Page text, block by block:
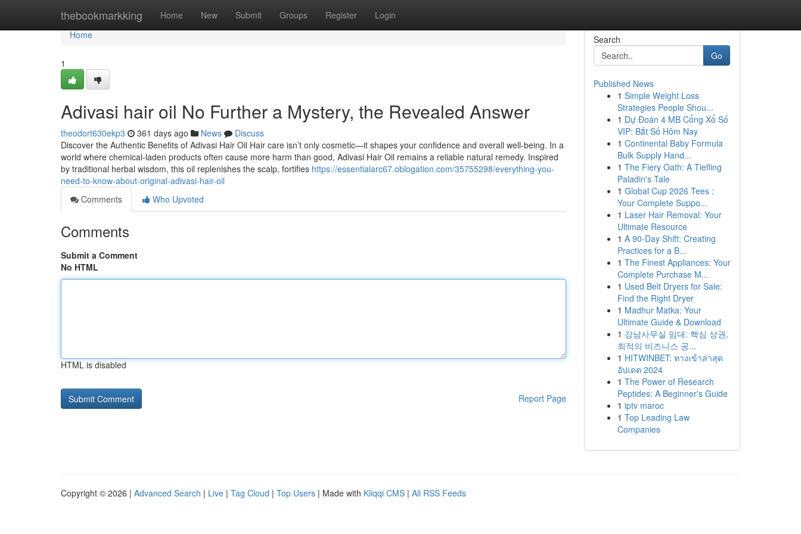
thebookmarkking Home New Submit Groups Register Login
Home
Home
1
Adivasi hair oil No Further a Mystery, the Revealed Answer
theodort630ekp3 361 days ago News
Discuss
Discover the Authentic Benefits of Adivasi Hair Oil Hair care isn’t only cosmetic—it shapes your confidence and overall well-being. In a
world where chemical-laden products often cause more harm than good, Adivasi Hair Oil remains a reliable natural remedy. Inspired
by traditional herbal wisdom, this oil replenishes the scalp, fortifies https://essentialarc67.oblogation.com/35755298/everything-you-
need-to-know-about-original-adivasi-hair-oil
Comments
Who Upvoted
Comments
Submit a Comment
No HTML
HTML is disabled
Report Page
Search
Go
Published News
1 Simple Weight Loss
Strategies People Shou...
1 Dự Đoán 4 MB Cổng Xổ Số
VIP: Bắt Số Hôm Nay
1 Continental Baby Formula
Bulk Supply Hand...
1 The Fiery Oath: A Tiefling
Paladin's Tale
1 Global Cup 2026 Tees :
Your Complete Suppo...
1 Laser Hair Removal: Your
Ultimate Resource
1 A 90-Day Shift: Creating
Practices for a B...
1 The Finest Appliances: Your
Complete Purchase M...
1 Used Belt Dryers for Sale:
Find the Right Dryer
1 Madhur Matka: Your
Ultimate Guide & Download
1 강남사무실 임대: 핵심 상권,
최적의 비즈니스 공...
1 HITWINBET: ทางเข้าล่าสุด
อัปเดต 2024
1 The Power of Research
Peptides: A Beginner's Guide
1 iptv maroc
1 Top Leading Law
Companies
Copyright © 2026 | Advanced Search | Live | Tag Cloud | Top Users | Made with Kliqqi CMS | All RSS Feeds